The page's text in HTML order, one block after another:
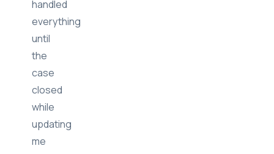
and
they
handled
everything
until
the
case
closed
while